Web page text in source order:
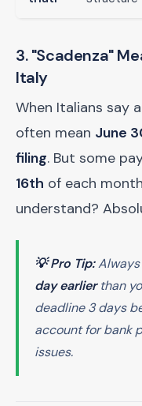
3. "Scadenza"
Italy
When Italians say
often mean June
filing. But some
16th of each
understand?
💡 Pro Tip:Always
day earlierthan
deadline 3 days
account for bank
issues.